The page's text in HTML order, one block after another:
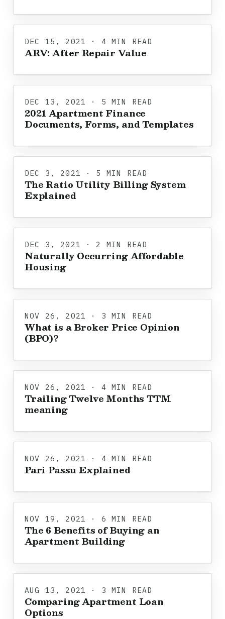
DEC 15, 2021 · 4 MIN READ
ARV: After Repair Value
DEC 13, 2021 · 5 MIN READ
2021 Apartment Finance
Documents, Forms, and Templates
DEC 3, 2021 · 5 MIN READ
The Ratio Utility Billing System
Explained
DEC 3, 2021 · 2 MIN READ
Naturally Occurring Affordable
Housing
NOV 26, 2021 · 3 MIN READ
What is a Broker Price Opinion
(BPO)?
NOV 26, 2021 · 4 MIN READ
Trailing Twelve Months TTM
meaning
NOV 26, 2021 · 4 MIN READ
Pari Passu Explained
NOV 19, 2021 · 6 MIN READ
The 6 Benefits of Buying an
Apartment Building
AUG 13, 2021 · 3 MIN READ
Comparing Apartment Loan
Options